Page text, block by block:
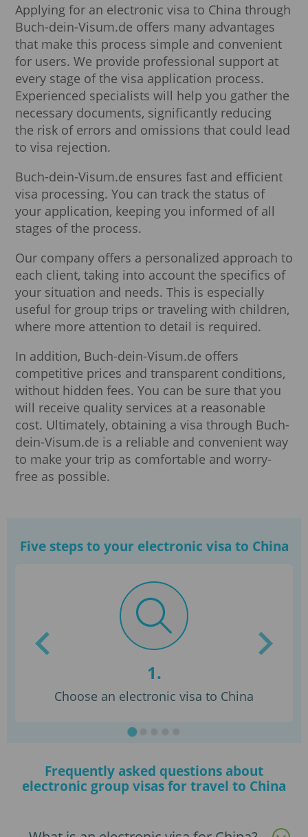
Applying for an electronic visa to China through
Buch-dein-Visum.de offers many advantages
that make this process simple and convenient
for users. We provide professional support at
every stage of the visa application process.
Experienced specialists will help you gather the
necessary documents, significantly reducing
the risk of errors and omissions that could lead
to visa rejection.
Buch-dein-Visum.de ensures fast and efficient
visa processing. You can track the status of
your application, keeping you informed of all
stages of the process.
Our company offers a personalized approach to
each client, taking into account the specifics of
your situation and needs. This is especially
useful for group trips or traveling with children,
where more attention to detail is required.
In addition, Buch-dein-Visum.de offers
competitive prices and transparent conditions,
without hidden fees. You can be sure that you
will receive quality services at a reasonable
cost. Ultimately, obtaining a visa through Buch-
dein-Visum.de is a reliable and convenient way
to make your trip as comfortable and worry-
free as possible.
Five steps to your electronic visa to China
1.
Choose an electronic visa to China
Frequently asked questions about
electronic group visas for travel to China